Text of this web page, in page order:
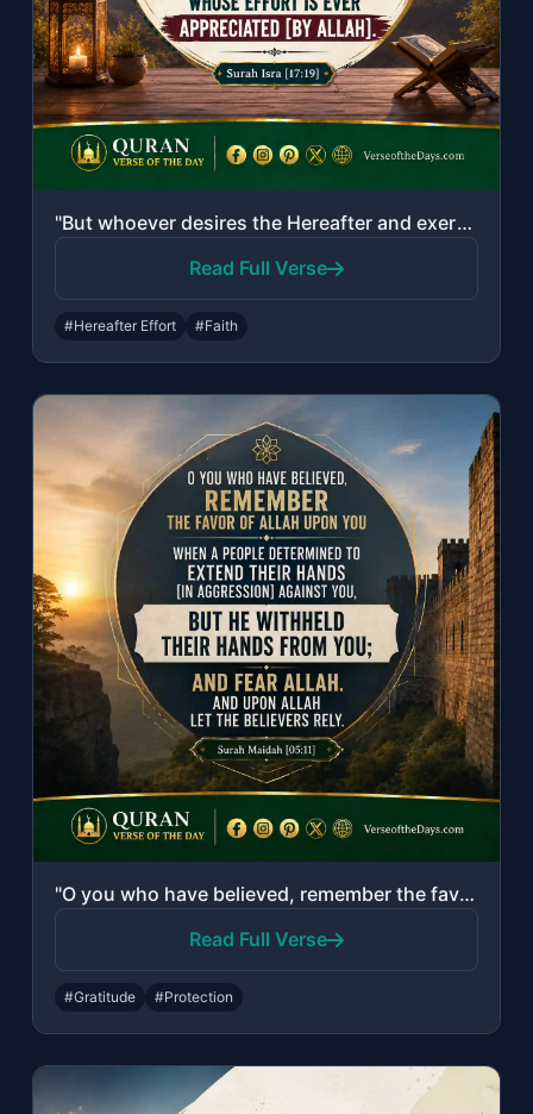
"But whoever desires the Hereafter and exerts the effort due to it while he is a ..."
Read Full Verse
#Hereafter Effort #Faith
"O you who have believed, remember the favor of Allah upon you when a people dete..."
Read Full Verse
#Gratitude #Protection